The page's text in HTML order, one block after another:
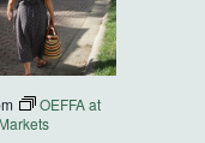
OEFFA at